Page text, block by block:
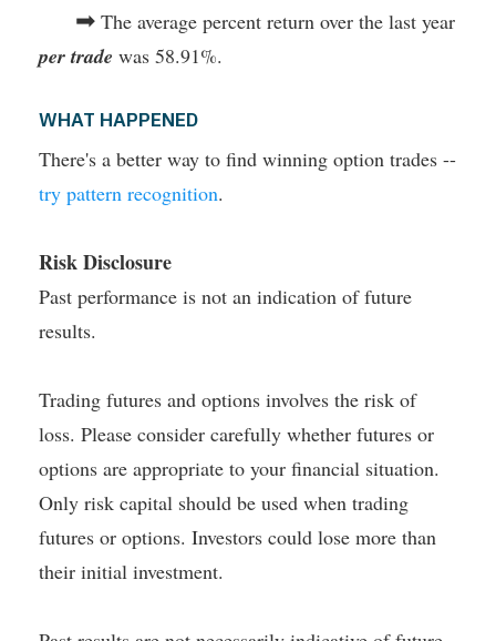
➡ The average percent return over the last year
per trade was 58.91%.
WHAT HAPPENED
There's a better way to find winning option trades --
try pattern recognition.
Risk Disclosure
Past performance is not an indication of future
results.
Trading futures and options involves the risk of
loss. Please consider carefully whether futures or
options are appropriate to your financial situation.
Only risk capital should be used when trading
futures or options. Investors could lose more than
their initial investment.